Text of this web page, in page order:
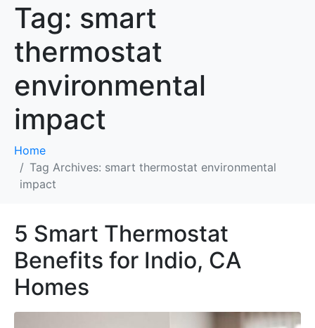
Tag: smart
thermostat
environmental
impact
Home
Tag Archives: smart thermostat environmental
impact
5 Smart Thermostat
Benefits for Indio, CA
Homes